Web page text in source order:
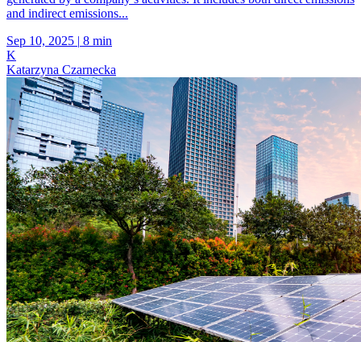
and indirect emissions...
Sep 10, 2025 | 8 min
K
Katarzyna Czarnecka